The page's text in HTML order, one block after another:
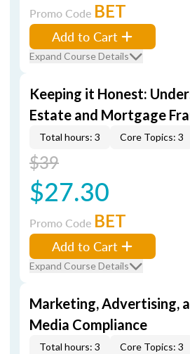
Promo Code BET
Add to Cart
Expand Course Details
Keeping it Honest:
Estate and Mortgage
Total hours: 3 Core Topics: 3
$39
$27.30
Promo Code BET
Add to Cart
Expand Course Details
Marketing, Advertising,
Media Compliance
Total hours: 3 Core Topics: 3